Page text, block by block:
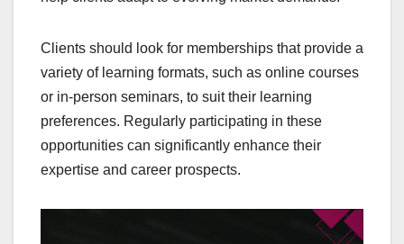
Clients should look for memberships that provide a
variety of learning formats, such as online courses
or in-person seminars, to suit their learning
preferences. Regularly participating in these
opportunities can significantly enhance their
expertise and career prospects.